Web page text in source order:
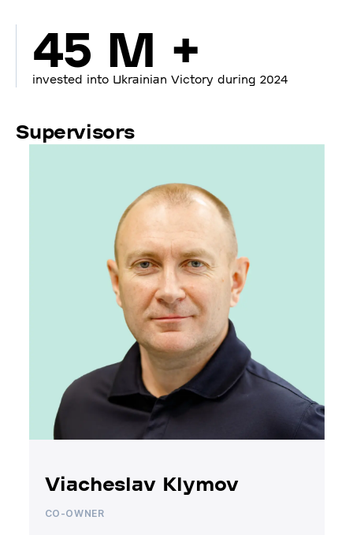
45 M +
invested into Ukrainian Victory during 2024
Supervisors
Viacheslav Klymov
CO-OWNER